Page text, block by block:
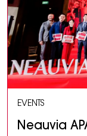
EVENTS
Neauvia